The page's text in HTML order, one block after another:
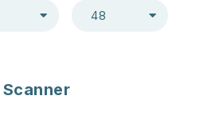
48
Scanner